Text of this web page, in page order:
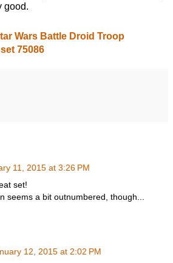
good.
Wars Battle Droid Troop
75086
11, 2015 at 3:26 PM
set!
seems a bit outnumbered, though...
12, 2015 at 2:02 PM